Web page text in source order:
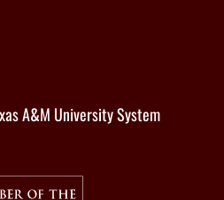
A&M University System